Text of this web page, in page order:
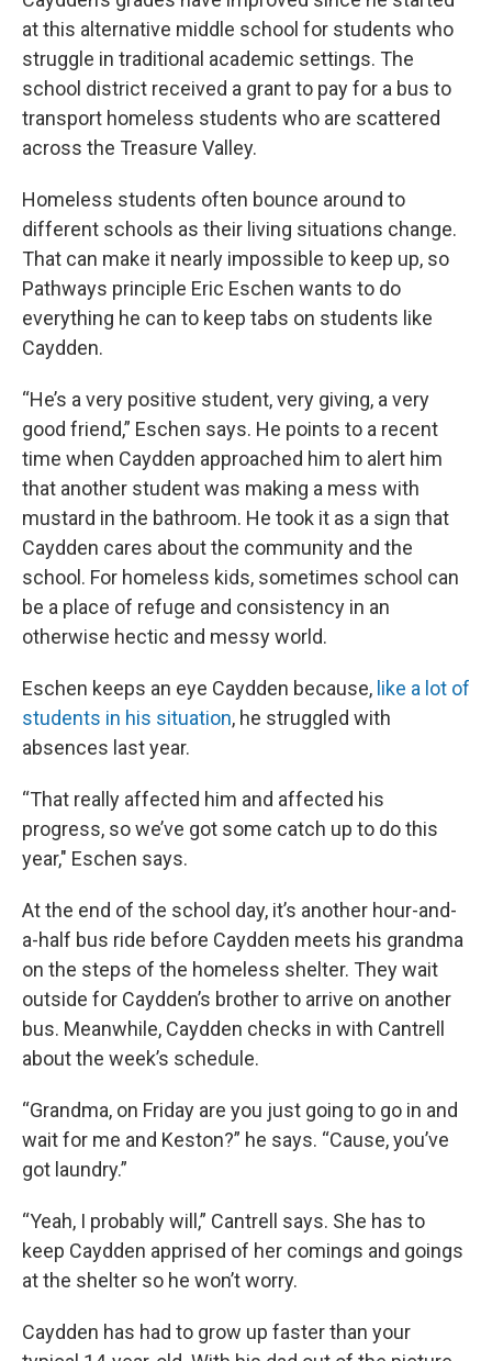
at this alternative middle school for students who
struggle in traditional academic settings. The
school district received a grant to pay for a bus to
transport homeless students who are scattered
across the Treasure Valley.
Homeless students often bounce around to
different schools as their living situations change.
That can make it nearly impossible to keep up, so
Pathways principle Eric Eschen wants to do
everything he can to keep tabs on students like
Caydden.
“He’s a very positive student, very giving, a very
good friend,” Eschen says. He points to a recent
time when Caydden approached him to alert him
that another student was making a mess with
mustard in the bathroom. He took it as a sign that
Caydden cares about the community and the
school. For homeless kids, sometimes school can
be a place of refuge and consistency in an
otherwise hectic and messy world.
Eschen keeps an eye Caydden because, like a lot of
students in his situation, he struggled with
absences last year.
“That really affected him and affected his
progress, so we’ve got some catch up to do this
year," Eschen says.
At the end of the school day, it’s another hour-and-
a-half bus ride before Caydden meets his grandma
on the steps of the homeless shelter. They wait
outside for Caydden’s brother to arrive on another
bus. Meanwhile, Caydden checks in with Cantrell
about the week’s schedule.
“Grandma, on Friday are you just going to go in and
wait for me and Keston?” he says. “Cause, you’ve
got laundry.”
“Yeah, I probably will,” Cantrell says. She has to
keep Caydden apprised of her comings and goings
at the shelter so he won’t worry.
Caydden has had to grow up faster than your